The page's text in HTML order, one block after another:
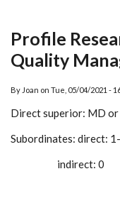
Profile
Quality
By Joan on Tue, 05/04/2021 -
Direct superior: MD or
Subordinates: direct:
indirect: 0